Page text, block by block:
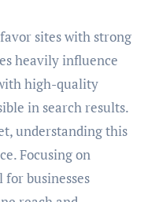
sites with strong
heavily influence
high-quality
in search results.
understanding this
Focusing on
businesses